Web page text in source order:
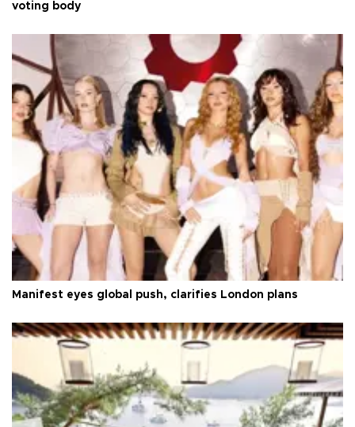
voting body
Manifest eyes global push, clarifies London plans